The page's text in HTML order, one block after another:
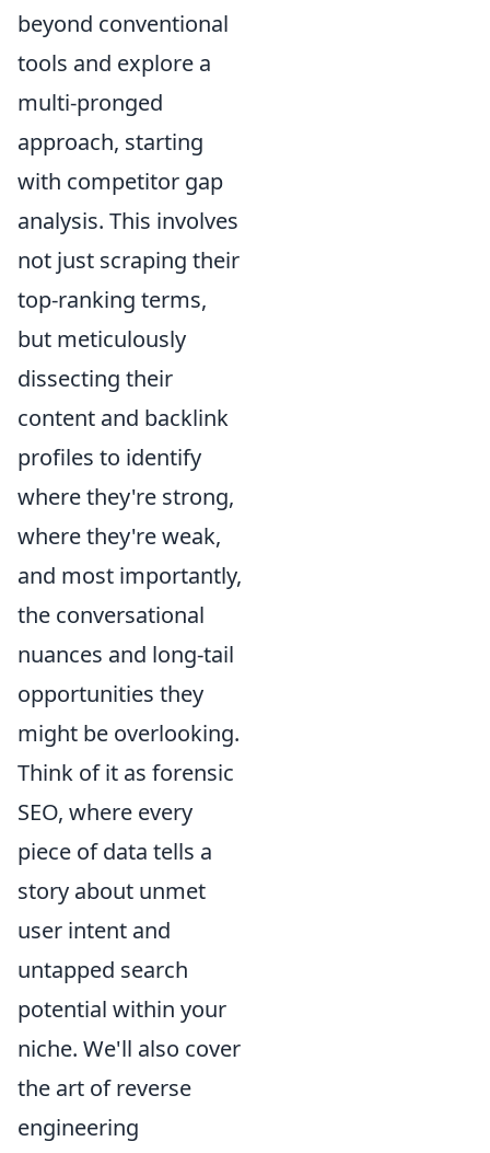
beyond conventional
tools and explore a
multi-pronged
approach, starting
with competitor gap
analysis. This involves
not just scraping their
top-ranking terms,
but meticulously
dissecting their
content and backlink
profiles to identify
where they're strong,
where they're weak,
and most importantly,
the conversational
nuances and long-tail
opportunities they
might be overlooking.
Think of it as forensic
SEO, where every
piece of data tells a
story about unmet
user intent and
untapped search
potential within your
niche. We'll also cover
the art of reverse
engineering